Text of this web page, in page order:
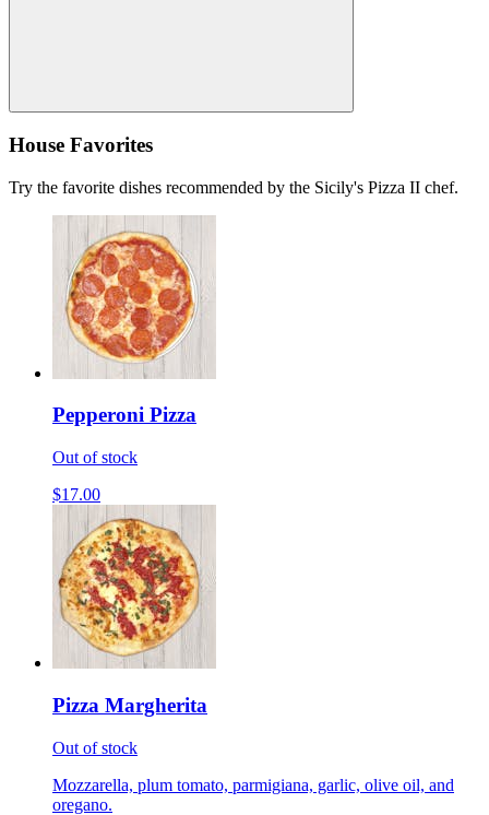
House Favorites
Try the favorite dishes recommended by the Sicily's Pizza II chef.
Pepperoni Pizza
Out of stock
$17.00
Pizza Margherita
Out of stock
Mozzarella, plum tomato, parmigiana, garlic, olive oil, and
oregano.